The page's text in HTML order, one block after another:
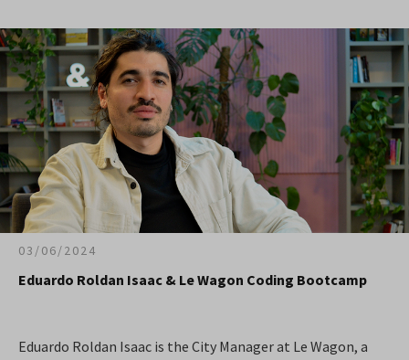
03/06/2024
Eduardo Roldan Isaac & Le Wagon Coding Bootcamp
Eduardo Roldan Isaac is the City Manager at Le Wagon, a